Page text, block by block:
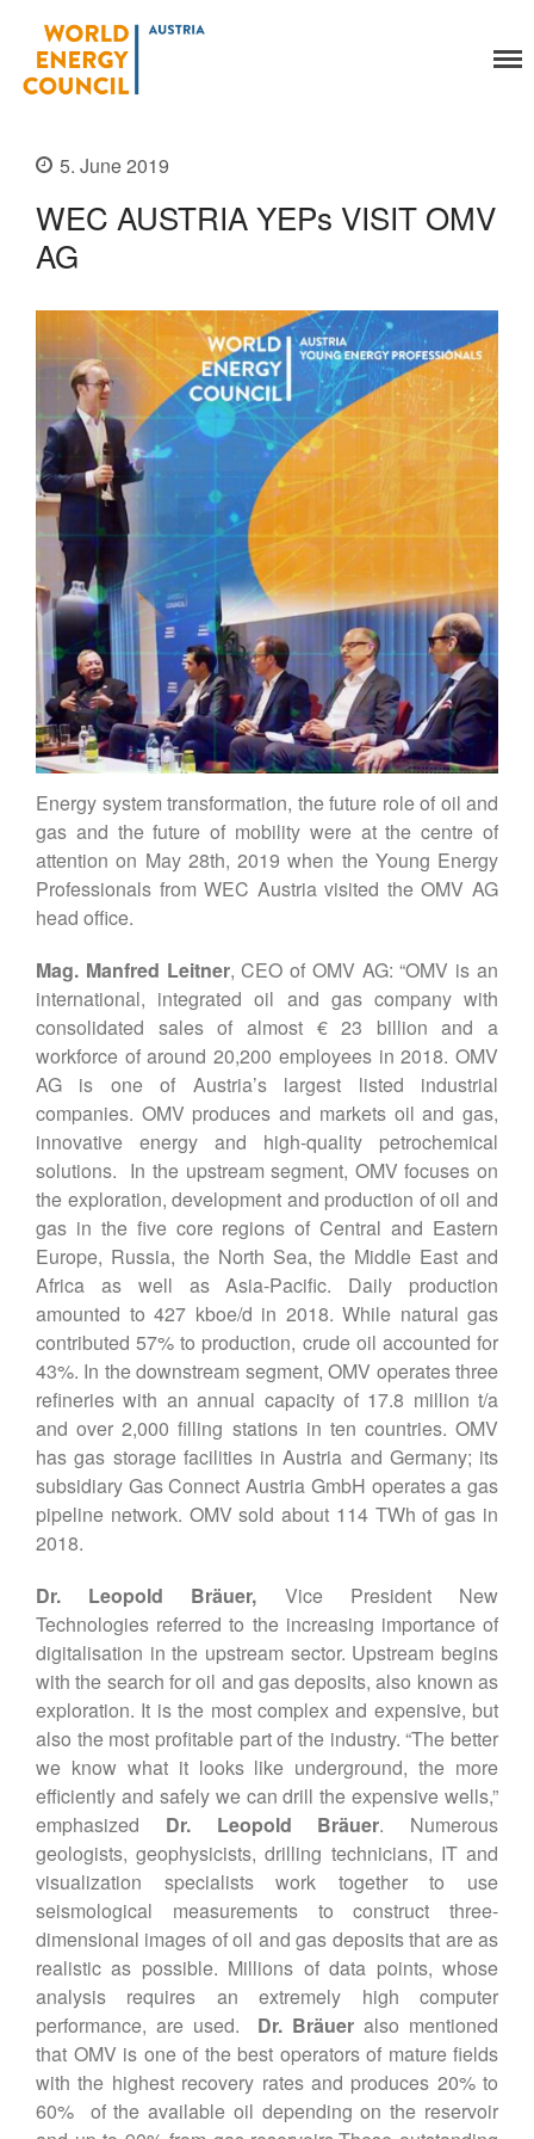
About Us
Secretariat
Legal
Activities
YEP-Austria
Events
Publications
Global Community
Our Story
WEC-International
Vienna Energy Club
Contact
DE
EN
World Energy Council
5. June 2019
WEC AUSTRIA YEPs VISIT OMV
AG
Energy system transformation, the future role of oil and
gas and the future of mobility were at the centre of
attention on May 28th, 2019 when the Young Energy
Professionals from WEC Austria visited the OMV AG
head office.
Mag. Manfred Leitner, CEO of OMV AG: “OMV is an
international, integrated oil and gas company with
consolidated sales of almost € 23 billion and a
workforce of around 20,200 employees in 2018. OMV
AG is one of Austria’s largest listed industrial
companies. OMV produces and markets oil and gas,
innovative energy and high-quality petrochemical
solutions. In the upstream segment, OMV focuses on
the exploration, development and production of oil and
gas in the five core regions of Central and Eastern
Europe, Russia, the North Sea, the Middle East and
Africa as well as Asia-Pacific. Daily production
amounted to 427 kboe/d in 2018. While natural gas
contributed 57% to production, crude oil accounted for
43%. In the downstream segment, OMV operates three
refineries with an annual capacity of 17.8 million t/a
and over 2,000 filling stations in ten countries. OMV
has gas storage facilities in Austria and Germany; its
subsidiary Gas Connect Austria GmbH operates a gas
pipeline network. OMV sold about 114 TWh of gas in
2018.
Dr. Leopold Bräuer, Vice President New
Technologies referred to the increasing importance of
digitalisation in the upstream sector. Upstream begins
with the search for oil and gas deposits, also known as
exploration. It is the most complex and expensive, but
also the most profitable part of the industry. “The better
we know what it looks like underground, the more
efficiently and safely we can drill the expensive wells,”
emphasized Dr. Leopold Bräuer. Numerous
geologists, geophysicists, drilling technicians, IT and
visualization specialists work together to use
seismological measurements to construct three-
dimensional images of oil and gas deposits that are as
realistic as possible. Millions of data points, whose
analysis requires an extremely high computer
performance, are used. Dr. Bräuer also mentioned
that OMV is one of the best operators of mature fields
with the highest recovery rates and produces 20% to
60% of the available oil depending on the reservoir